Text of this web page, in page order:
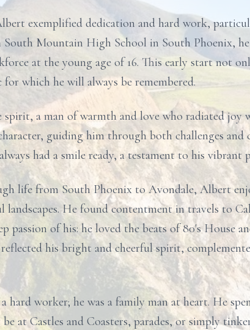
exemplified dedication and hard work,
Mountain High School in South Phoenix,
at the young age of 16. This early start not
which he will always be remembered.
a man of warmth and love who radiated joy
guiding him through both challenges and
had a smile ready, a testament to his vibrant
life from South Phoenix to Avondale, Albert
landscapes. He found contentment in travels to
passion of his: he loved the beats of 80's House
his bright and cheerful spirit,
hard worker; he was a family man at heart. He
at Castles and Coasters, parades, or simply